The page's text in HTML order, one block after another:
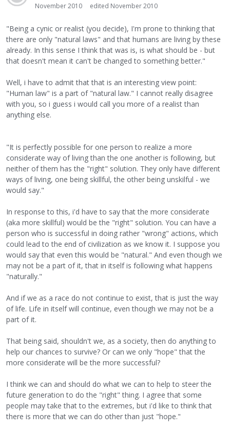
November 2010 edited November 2010
"Being a cynic or realist (you decide), I'm prone to thinking that
there are only "natural laws" and that humans are living by these
already. In this sense I think that was is, is what should be - but
that doesn't mean it can't be changed to something better."
Well, i have to admit that that is an interesting view point:
"Human law" is a part of "natural law." I cannot really disagree
with you, so i guess i would call you more of a realist than
anything else.
"It is perfectly possible for one person to realize a more
considerate way of living than the one another is following, but
neither of them has the "right" solution. They only have different
ways of living, one being skillful, the other being unskilful - we
would say."
In response to this, i'd have to say that the more considerate
(aka more skillful) would be the "right" solution. You can have a
person who is successful in doing rather "wrong" actions, which
could lead to the end of civilization as we know it. I suppose you
would say that even this would be "natural." And even though we
may not be a part of it, that in itself is following what happens
"naturally."
And if we as a race do not continue to exist, that is just the way
of life. Life in itself will continue, even though we may not be a
part of it.
That being said, shouldn't we, as a society, then do anything to
help our chances to survive? Or can we only "hope" that the
more considerate will be the more successful?
I think we can and should do what we can to help to steer the
future generation to do the "right" thing. I agree that some
people may take that to the extremes, but i'd like to think that
there is more that we can do other than just "hope."